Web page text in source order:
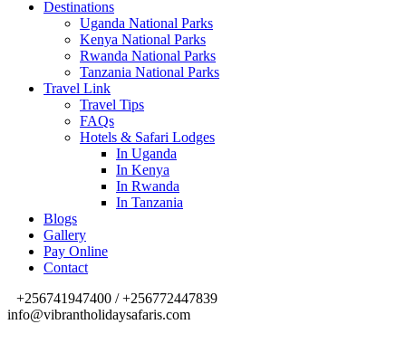
Destinations
Uganda National Parks
Kenya National Parks
Rwanda National Parks
Tanzania National Parks
Travel Link
Travel Tips
FAQs
Hotels & Safari Lodges
In Uganda
In Kenya
In Rwanda
In Tanzania
Blogs
Gallery
Pay Online
Contact
+256741947400 / +256772447839
info@vibrantholidaysafaris.com